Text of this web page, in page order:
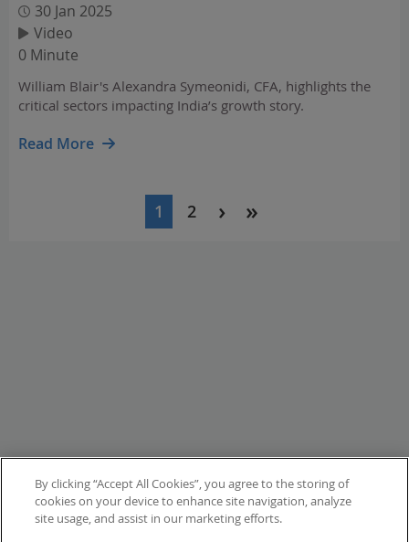
30 Jan 2025
Video
0 Minute
William Blair's Alexandra Symeonidi, CFA, highlights the
critical sectors impacting India’s growth story.
Read More
Current
1 Page
2
By clicking “Accept All Cookies”, you agree to the storing of
cookies on your device to enhance site navigation, analyze
site usage, and assist in our marketing efforts.